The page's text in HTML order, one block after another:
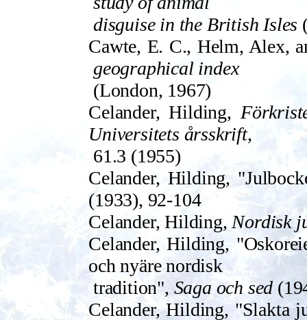
disguise in the British Isles
Cawte, E. C., Helm, Alex,
geographical index
(London, 1967)
Celander, Hilding,
Universitets årssk­rift,
61.3 (1955)
Celander, Hilding,
(1933), 92-104
Celander, Hilding, Nordisk
Celander, Hilding,
och nyäre nordisk
tradition", Saga och sed
Celander, Hilding, "Slakta